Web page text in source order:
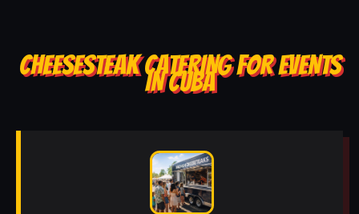
CHEESESTEAK CATERING FOR EVENTS
IN CUBA